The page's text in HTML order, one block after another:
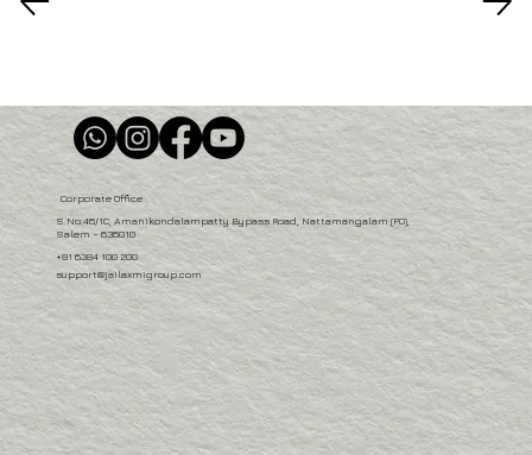
Corporate Office
S.No:46/1C, Amanikondalampatty Bypass Road, Nattamangalam (PO),
Salem – 636010
+91 6384 100 200
support@jailaxmigroup.com